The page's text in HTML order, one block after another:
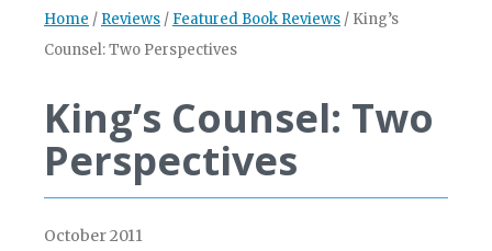
Home / Reviews / Featured Book Reviews / King’s
Counsel: Two Perspectives
King’s Counsel: Two
Perspectives
October 2011